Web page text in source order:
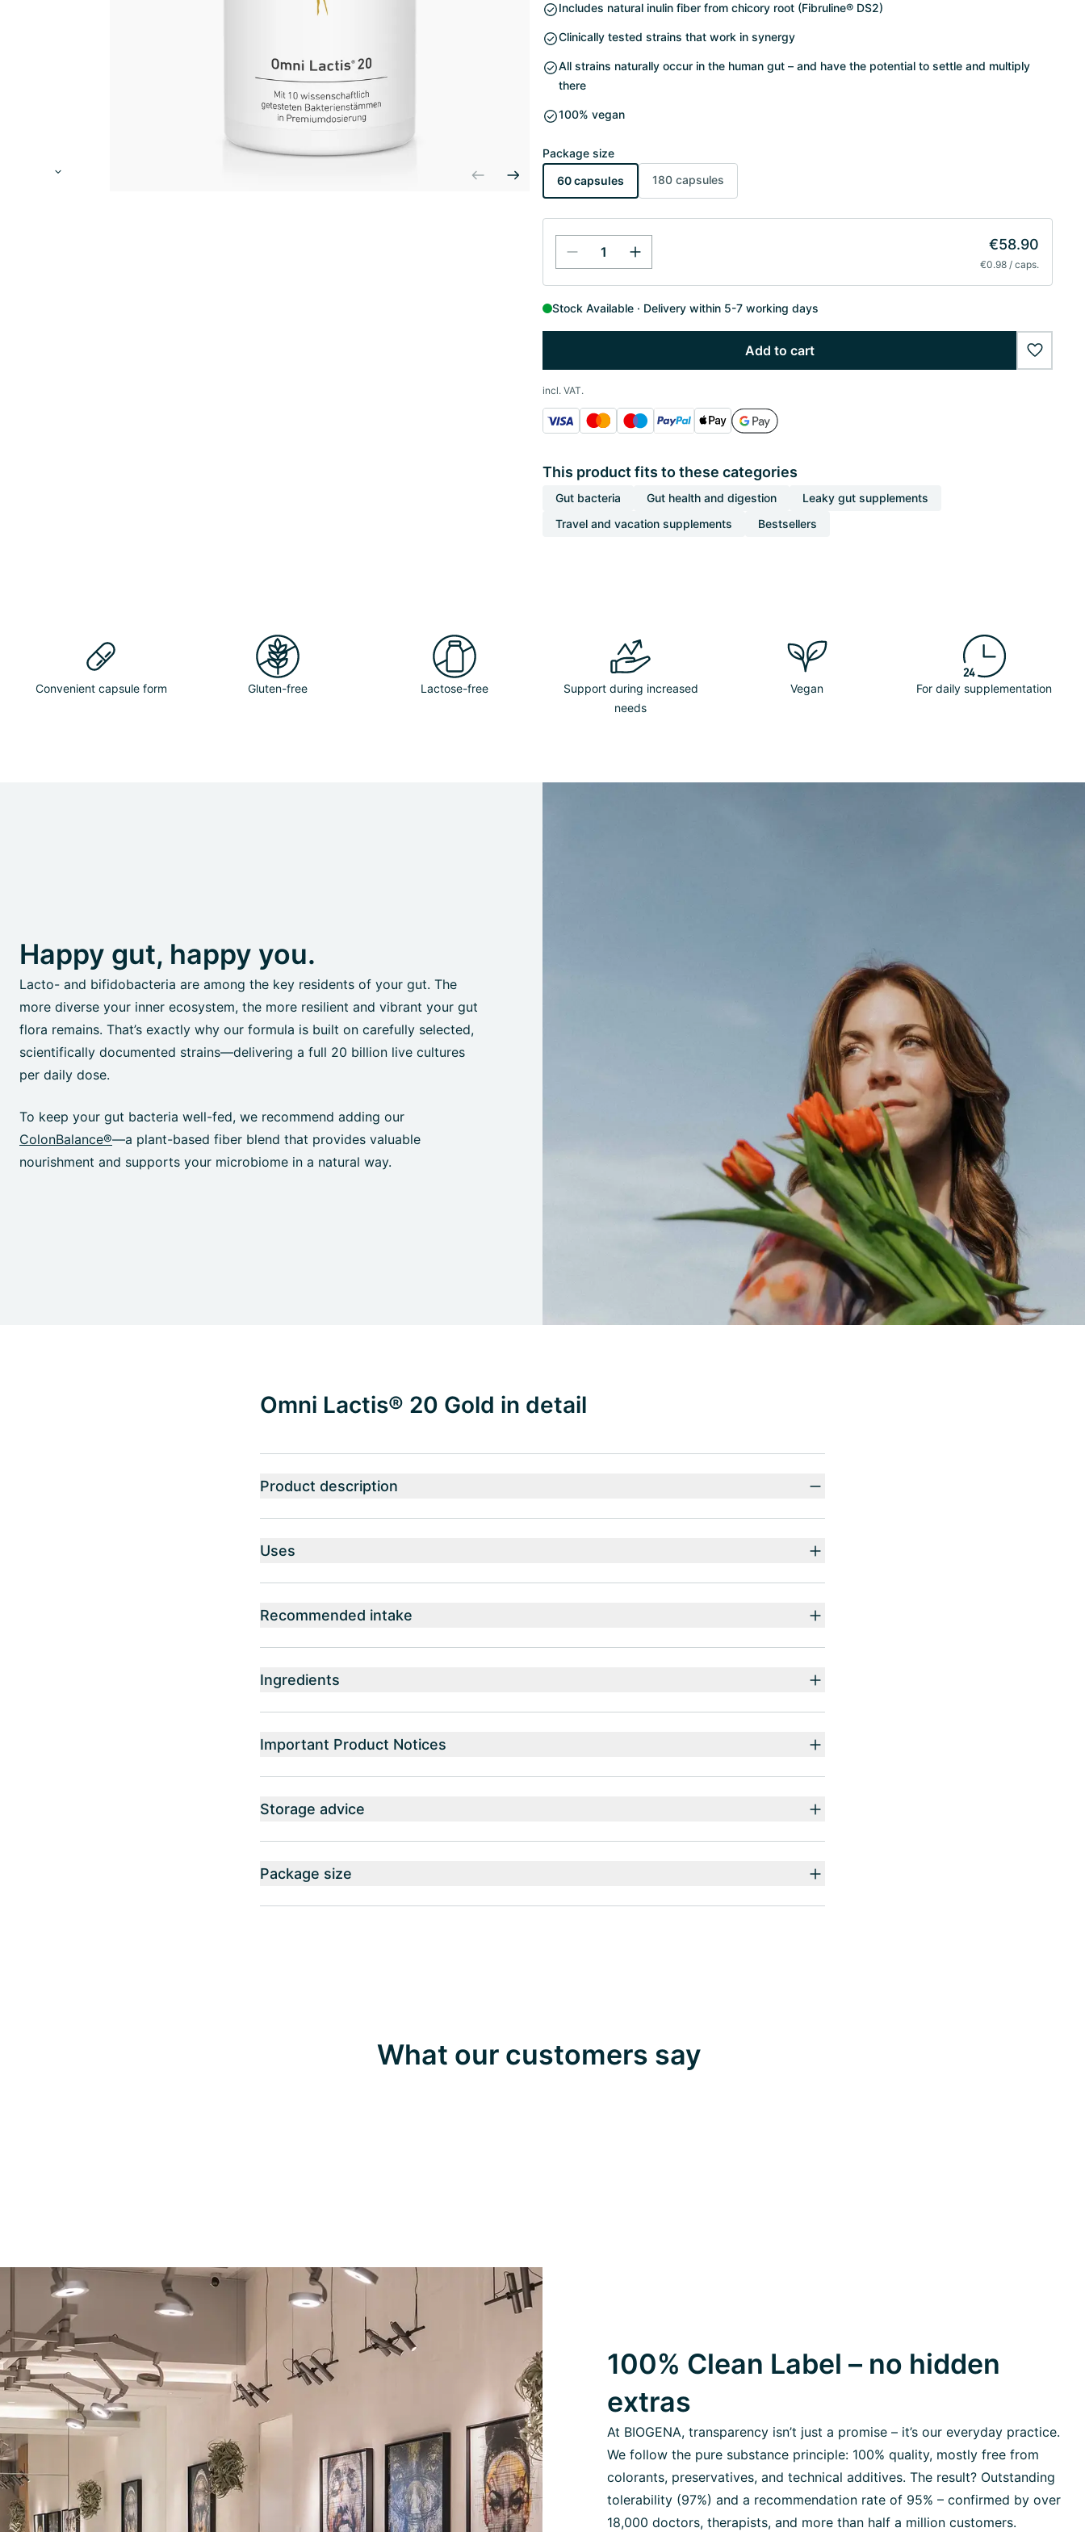
Includes natural inulin fiber from chicory root (Fibruline® DS2)
Clinically tested strains that work in synergy
All strains naturally occur in the human gut – and have the potential to settle and multiply
there
100% vegan
Package size
60 capsules
180 capsules
€58.90
€0.98 / caps.
Stock Available Delivery within 5-7 working days
Add to cart
incl. VAT.
This product fits to these categories
Gut bacteria Gut health and digestion
Leaky gut supplements
Travel and vacation supplements
Bestsellers
Convenient capsule form Gluten-free Lactose-free
Support during increased
needs
Vegan For daily supplementation
Happy gut, happy you.
Lacto- and bifidobacteria are among the key residents of your gut. The
more diverse your inner ecosystem, the more resilient and vibrant your gut
flora remains. That’s exactly why our formula is built on carefully selected,
scientifically documented strains—delivering a full 20 billion live cultures
per daily dose.
To keep your gut bacteria well-fed, we recommend adding our
ColonBalance®—a plant-based fiber blend that provides valuable
nourishment and supports your microbiome in a natural way.
Omni Lactis® 20 Gold in detail
Product description
Uses
Recommended intake
Ingredients
Important Product Notices
Storage advice
Package size
What our customers say
100% Clean Label – no hidden
extras
At BIOGENA, transparency isn’t just a promise – it’s our everyday practice.
We follow the pure substance principle: 100% quality, mostly free from
colorants, preservatives, and technical additives. The result? Outstanding
tolerability (97%) and a recommendation rate of 95% – confirmed by over
18,000 doctors, therapists, and more than half a million customers.